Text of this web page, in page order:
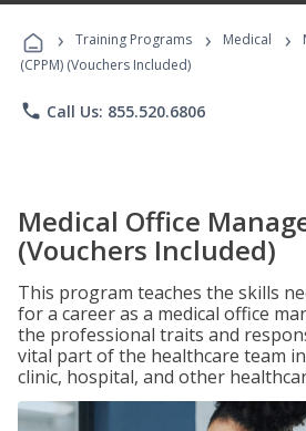
Programs
› Training Programs › Medical ›
(CPPM) (Vouchers Included)
phone Call Us: 855.520.6806
Medical Office
(Vouchers Included)
This program teaches the skills
for a career as a medical office
the professional traits and
vital part of the healthcare team
clinic, hospital, and other